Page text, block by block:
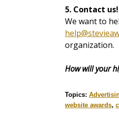
5. Contact us!
We want to
organization.
How will your
Topics:
website awards,